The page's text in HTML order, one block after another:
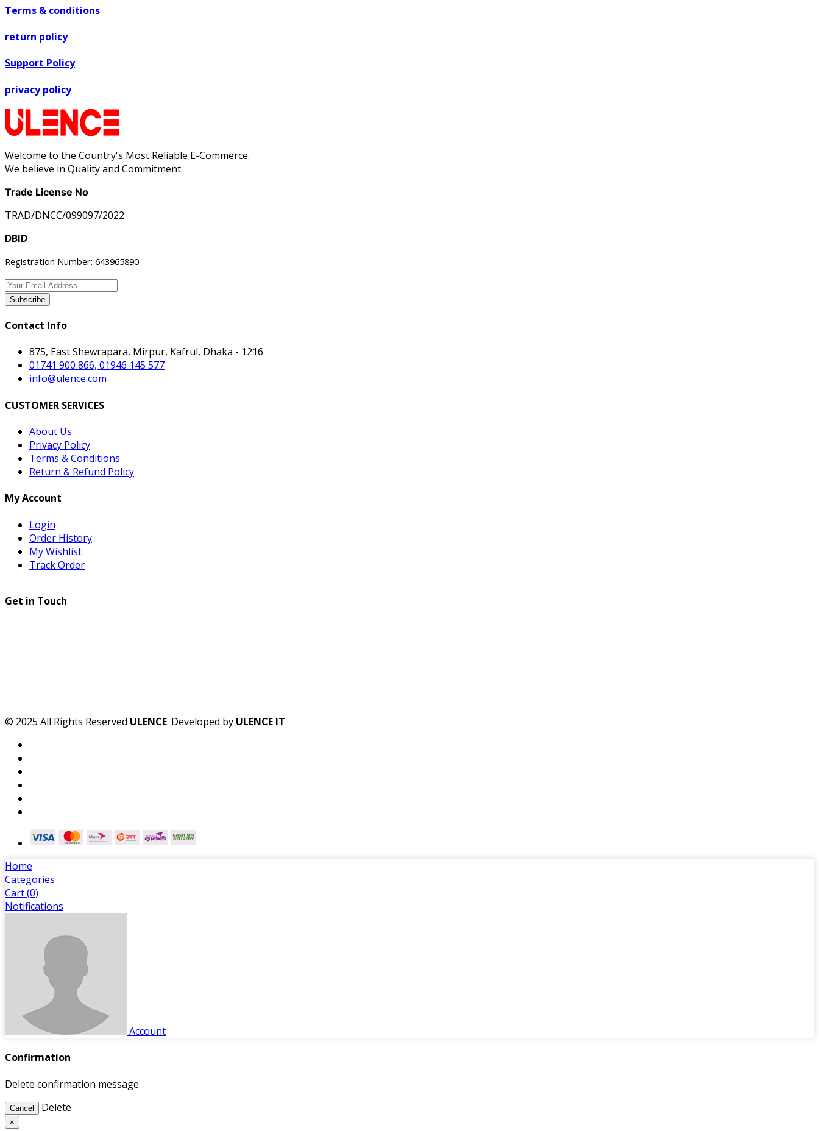
Terms & conditions
return policy
Support Policy
privacy policy
Welcome to the Country's Most Reliable E-Commerce.
We believe in Quality and Commitment.
Trade License No
TRAD/DNCC/099097/2022
DBID
Registration Number: 643965890
Subscribe
Contact Info
875, East Shewrapara, Mirpur, Kafrul, Dhaka - 1216
01741 900 866, 01946 145 577
info@ulence.com
CUSTOMER SERVICES
About Us
Privacy Policy
Terms & Conditions
Return & Refund Policy
My Account
Login
Order History
My Wishlist
Track Order
Get in Touch
© 2025 All Rights Reserved ULENCE. Developed by ULENCE IT
Home
Categories
Cart (0)
Notifications
Account
Confirmation
Delete confirmation message
Cancel Delete
×